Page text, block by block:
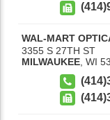
WAL-MART
3355 S 27TH ST
MILWAUKEE WI